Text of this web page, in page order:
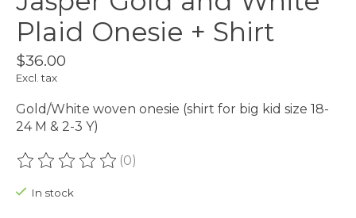
Plaid Onesie + Shirt
$36.00
Excl. tax
Gold/White woven onesie (shirt for big kid size 18-
24 M & 2-3 Y)
The rating of this product is
(0)
In stock